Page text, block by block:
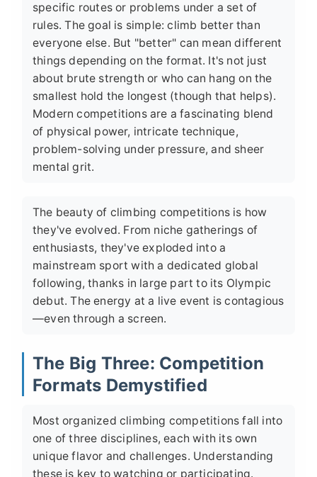
specific routes or problems under a set of
rules. The goal is simple: climb better than
everyone else. But "better" can mean different
things depending on the format. It's not just
about brute strength or who can hang on the
smallest hold the longest (though that helps).
Modern competitions are a fascinating blend
of physical power, intricate technique,
problem-solving under pressure, and sheer
mental grit.
The beauty of climbing competitions is how
they've evolved. From niche gatherings of
enthusiasts, they've exploded into a
mainstream sport with a dedicated global
following, thanks in large part to its Olympic
debut. The energy at a live event is contagious
—even through a screen.
The Big Three: Competition
Formats Demystified
Most organized climbing competitions fall into
one of three disciplines, each with its own
unique flavor and challenges. Understanding
these is key to watching or participating.